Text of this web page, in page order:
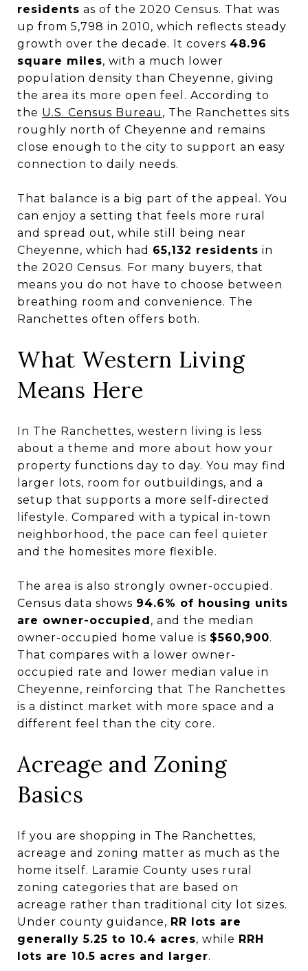
residents as of the 2020 Census. That was
up from 5,798 in 2010, which reflects steady
growth over the decade. It covers 48.96
square miles, with a much lower
population density than Cheyenne, giving
the area its more open feel. According to
the U.S. Census Bureau , The Ranchettes sits
roughly north of Cheyenne and remains
close enough to the city to support an easy
connection to daily needs.
That balance is a big part of the appeal. You
can enjoy a setting that feels more rural
and spread out, while still being near
Cheyenne, which had 65,132 residents in
the 2020 Census. For many buyers, that
means you do not have to choose between
breathing room and convenience. The
Ranchettes often offers both.
What Western Living
Means Here
In The Ranchettes, western living is less
about a theme and more about how your
property functions day to day. You may find
larger lots, room for outbuildings, and a
setup that supports a more self-directed
lifestyle. Compared with a typical in-town
neighborhood, the pace can feel quieter
and the homesites more flexible.
The area is also strongly owner-occupied.
Census data shows 94.6% of housing units
are owner-occupied, and the median
owner-occupied home value is $560,900.
That compares with a lower owner-
occupied rate and lower median value in
Cheyenne, reinforcing that The Ranchettes
is a distinct market with more space and a
different feel than the city core.
Acreage and Zoning
Basics
If you are shopping in The Ranchettes,
acreage and zoning matter as much as the
home itself. Laramie County uses rural
zoning categories that are based on
acreage rather than traditional city lot sizes.
Under county guidance, RR lots are
generally 5.25 to 10.4 acres, while RRH
lots are 10.5 acres and larger.